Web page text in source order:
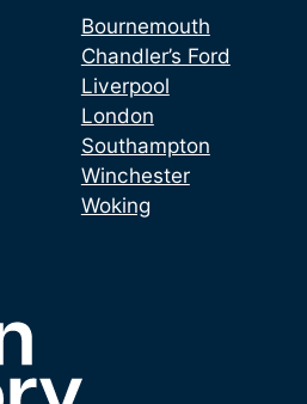
Bournemouth
Chandler’s Ford
Liverpool
London
Southampton
Winchester
Woking